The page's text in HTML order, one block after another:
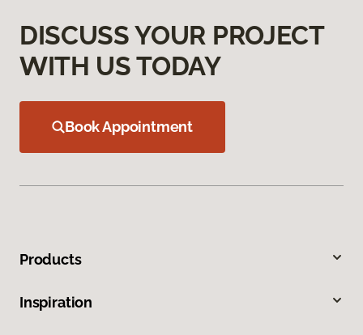
DISCUSS YOUR PROJECT
WITH US TODAY
Book Appointment
Products
Inspiration